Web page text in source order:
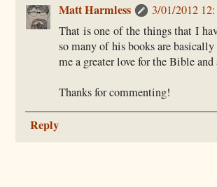
Matt Harmless
3/01/2012
That is one of the things that I
so many of his books are
me a greater love for the Bible
Thanks for commenting!
Reply